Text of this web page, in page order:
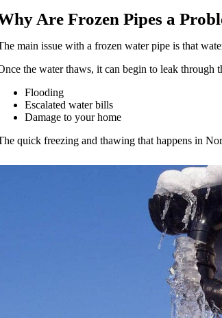
Are Frozen Pipes a
main issue with a frozen water pipe is that
the water thaws, it can begin to leak through
Flooding
Escalated water bills
Damage to your home
quick freezing and thawing that happens in